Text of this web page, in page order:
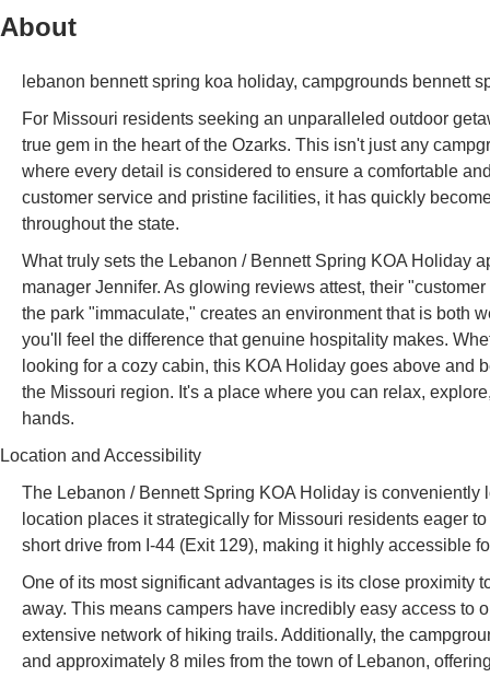
About
lebanon bennett spring koa holiday, campgrounds bennett
For Missouri residents seeking an unparalleled outdoor
true gem in the heart of the Ozarks. This isn't just any
where every detail is considered to ensure a comfortable
customer service and pristine facilities, it has quickly
throughout the state.
What truly sets the Lebanon / Bennett Spring KOA Holiday
manager Jennifer. As glowing reviews attest, their
the park "immaculate," creates an environment that is both
you'll feel the difference that genuine hospitality makes.
looking for a cozy cabin, this KOA Holiday goes above
the Missouri region. It's a place where you can relax,
hands.
Location and Accessibility
The Lebanon / Bennett Spring KOA Holiday is
location places it strategically for Missouri residents eager
short drive from I-44 (Exit 129), making it highly accessible
One of its most significant advantages is its close proximity
away. This means campers have incredibly easy access to
extensive network of hiking trails. Additionally, the
and approximately 8 miles from the town of Lebanon,